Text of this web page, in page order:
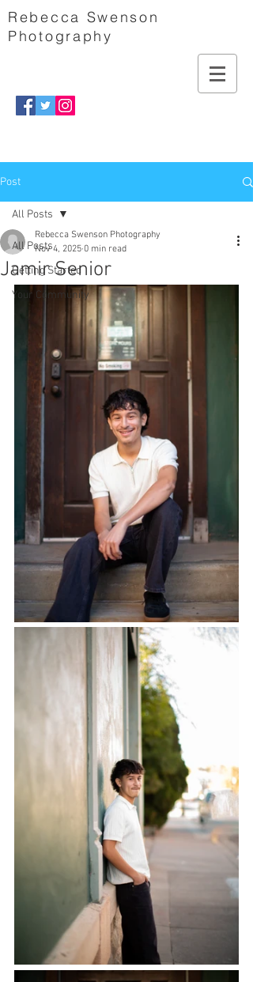
Rebecca Swenson
Photography
Post
All Posts
Getting Started
Your Community
All Posts
Jamir Senior
Rebecca Swenson Photography
Nov 4, 2025 0 min read